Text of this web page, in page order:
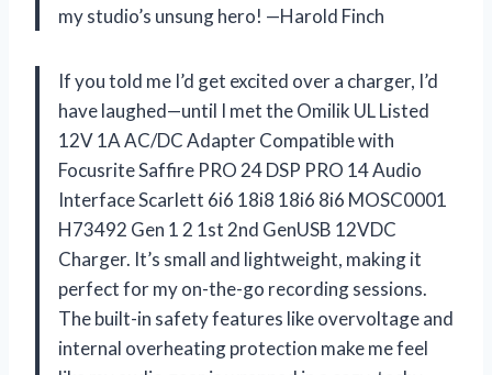
my studio’s unsung hero! —Harold Finch
If you told me I’d get excited over a charger, I’d
have laughed—until I met the Omilik UL Listed
12V 1A AC/DC Adapter Compatible with
Focusrite Saffire PRO 24 DSP PRO 14 Audio
Interface Scarlett 6i6 18i8 18i6 8i6 MOSC0001
H73492 Gen 1 2 1st 2nd GenUSB 12VDC
Charger. It’s small and lightweight, making it
perfect for my on-the-go recording sessions.
The built-in safety features like overvoltage and
internal overheating protection make me feel